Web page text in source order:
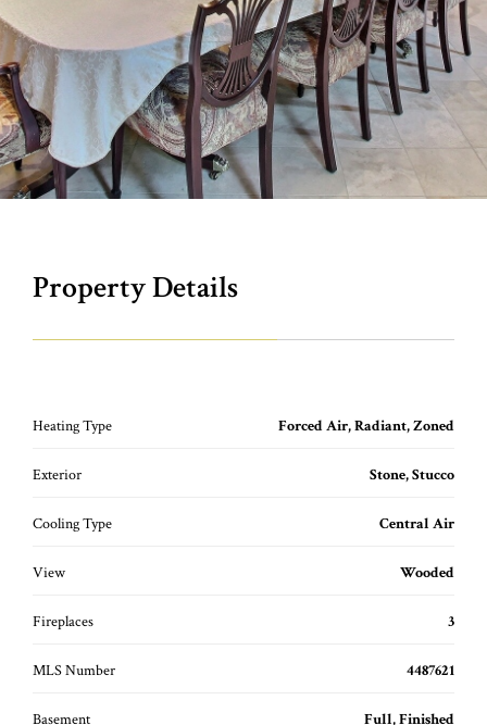
Property Details
Heating Type Forced Air, Radiant, Zoned
Exterior Stone, Stucco
Cooling Type Central Air
View Wooded
Fireplaces 3
MLS Number 4487621
Basement Full, Finished